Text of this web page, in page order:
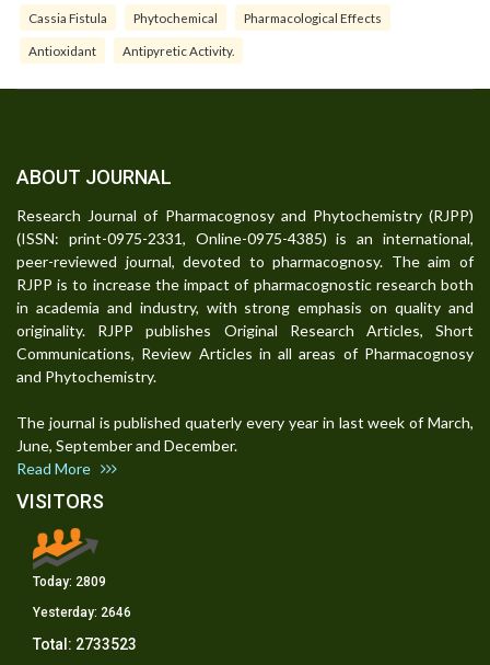
Cassia Fistula Phytochemical Pharmacological Effects
Antioxidant Antipyretic Activity.
ABOUT JOURNAL
Research Journal of Pharmacognosy and Phytochemistry (RJPP)
(ISSN: print-0975-2331, Online-0975-4385) is an international,
peer-reviewed journal, devoted to pharmacognosy. The aim of
RJPP is to increase the impact of pharmacognostic research both
in academia and industry, with strong emphasis on quality and
originality. RJPP publishes Original Research Articles, Short
Communications, Review Articles in all areas of Pharmacognosy
and Phytochemistry.
The journal is published quaterly every year in last week of March,
June, September and December.
Read More
VISITORS
Today: 2809
Yesterday: 2646
Total: 2733523